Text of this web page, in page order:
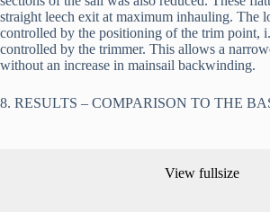
straight leech exit at maximum inhauling. The
controlled by the positioning of the trim point,
controlled by the trimmer. This allows a
without an increase in mainsail backwinding.
8. RESULTS – COMPARISON TO THE
View fullsize